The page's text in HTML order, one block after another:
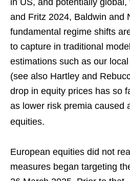
and Fritz 2024, Baldwin and
fundamental regime shifts
to capture in traditional
estimations such as our
(see also Hartley and
drop in equity prices has so
as lower risk premia caused
equities.
European equities did not
measures began targeting